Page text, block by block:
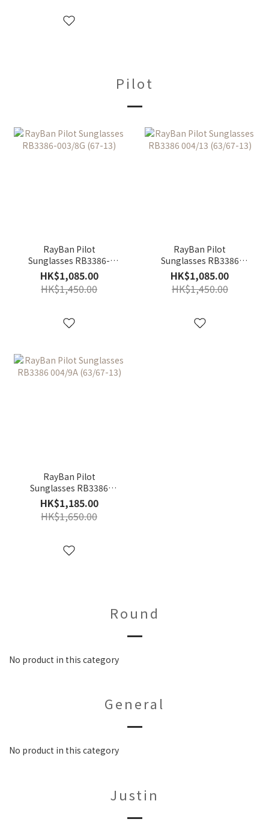
Pilot
RayBan Pilot
Sunglasses RB3386-
003/8G (67-13)
HK$1,085.00
HK$1,450.00
RayBan Pilot
Sunglasses RB3386
004/13 (63/67-13)
HK$1,085.00
HK$1,450.00
RayBan Pilot
Sunglasses RB3386
004/9A (63/67-13)
HK$1,185.00
HK$1,650.00
Round
No product in this category
General
No product in this category
Justin